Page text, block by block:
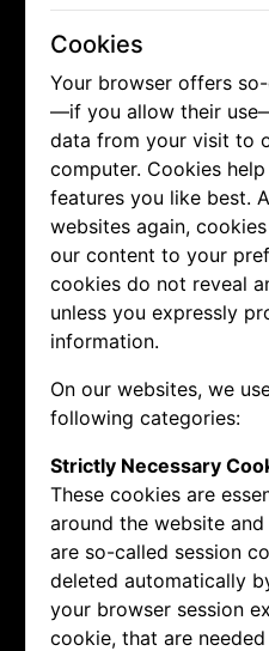
Cookies
Your browser offers
—if you allow their
data from your visit to
computer. Cookies
features you like best.
websites again,
our content to your
cookies do not reveal
unless you expressly
information.
On our websites, we
following categories:
Strictly Necessary
These cookies are
around the website
are so-called session
deleted automatically
your browser session
cookie, that are